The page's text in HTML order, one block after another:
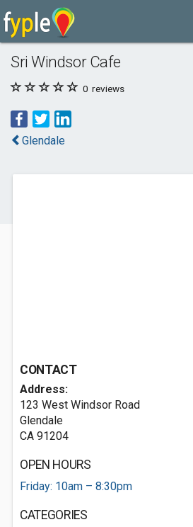
Sri Windsor Cafe
0 reviews
Glendale
CONTACT
Address:
123 West Windsor Road
Glendale
CA 91204
OPEN HOURS
Friday: 10am – 8:30pm
CATEGORIES